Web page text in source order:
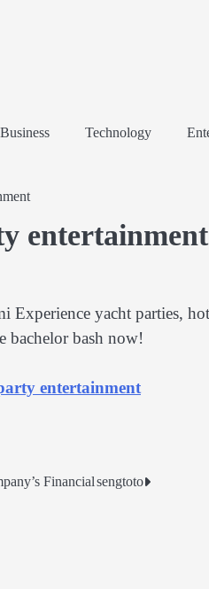
Business Technology
entertainment
Experience yacht parties,
bash now!
entertainment
Financial sengtoto